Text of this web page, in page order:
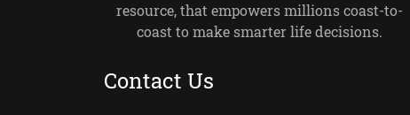
resource, that empowers millions coast-to-
coast to make smarter life decisions.
Contact Us